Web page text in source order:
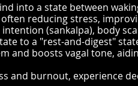
into a state between
reducing stress,
(sankalpa), body
to a "rest-and-digest"
and boosts vagal tone,
and burnout, experience d